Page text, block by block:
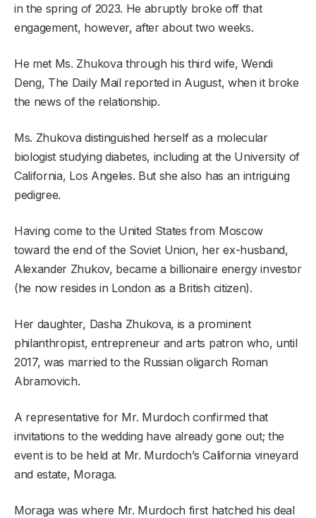
in the spring of 2023. He abruptly broke off that
engagement, however, after about two weeks.
He met Ms. Zhukova through his third wife, Wendi
Deng, The Daily Mail reported in August, when it broke
the news of the relationship.
Ms. Zhukova distinguished herself as a molecular
biologist studying diabetes, including at the University of
California, Los Angeles. But she also has an intriguing
pedigree.
Having come to the United States from Moscow
toward the end of the Soviet Union, her ex-husband,
Alexander Zhukov, became a billionaire energy investor
(he now resides in London as a British citizen).
Her daughter, Dasha Zhukova, is a prominent
philanthropist, entrepreneur and arts patron who, until
2017, was married to the Russian oligarch Roman
Abramovich.
A representative for Mr. Murdoch confirmed that
invitations to the wedding have already gone out; the
event is to be held at Mr. Murdoch’s California vineyard
and estate, Moraga.
Moraga was where Mr. Murdoch first hatched his deal